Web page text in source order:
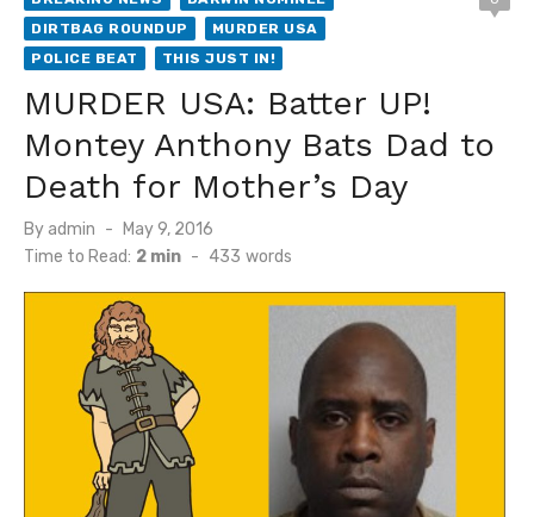
DIRTBAG ROUNDUP
MURDER USA
POLICE BEAT
THIS JUST IN!
MURDER USA: Batter UP!
Montey Anthony Bats Dad to
Death for Mother’s Day
By admin
Posted
on
May 9, 2016
Time to Read: 2 min - 433 words